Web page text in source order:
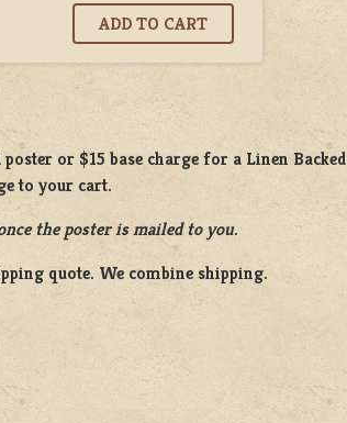
or $15 base charge for a Linen Backed
to your cart.
the poster is mailed to you.
quote. We combine shipping.